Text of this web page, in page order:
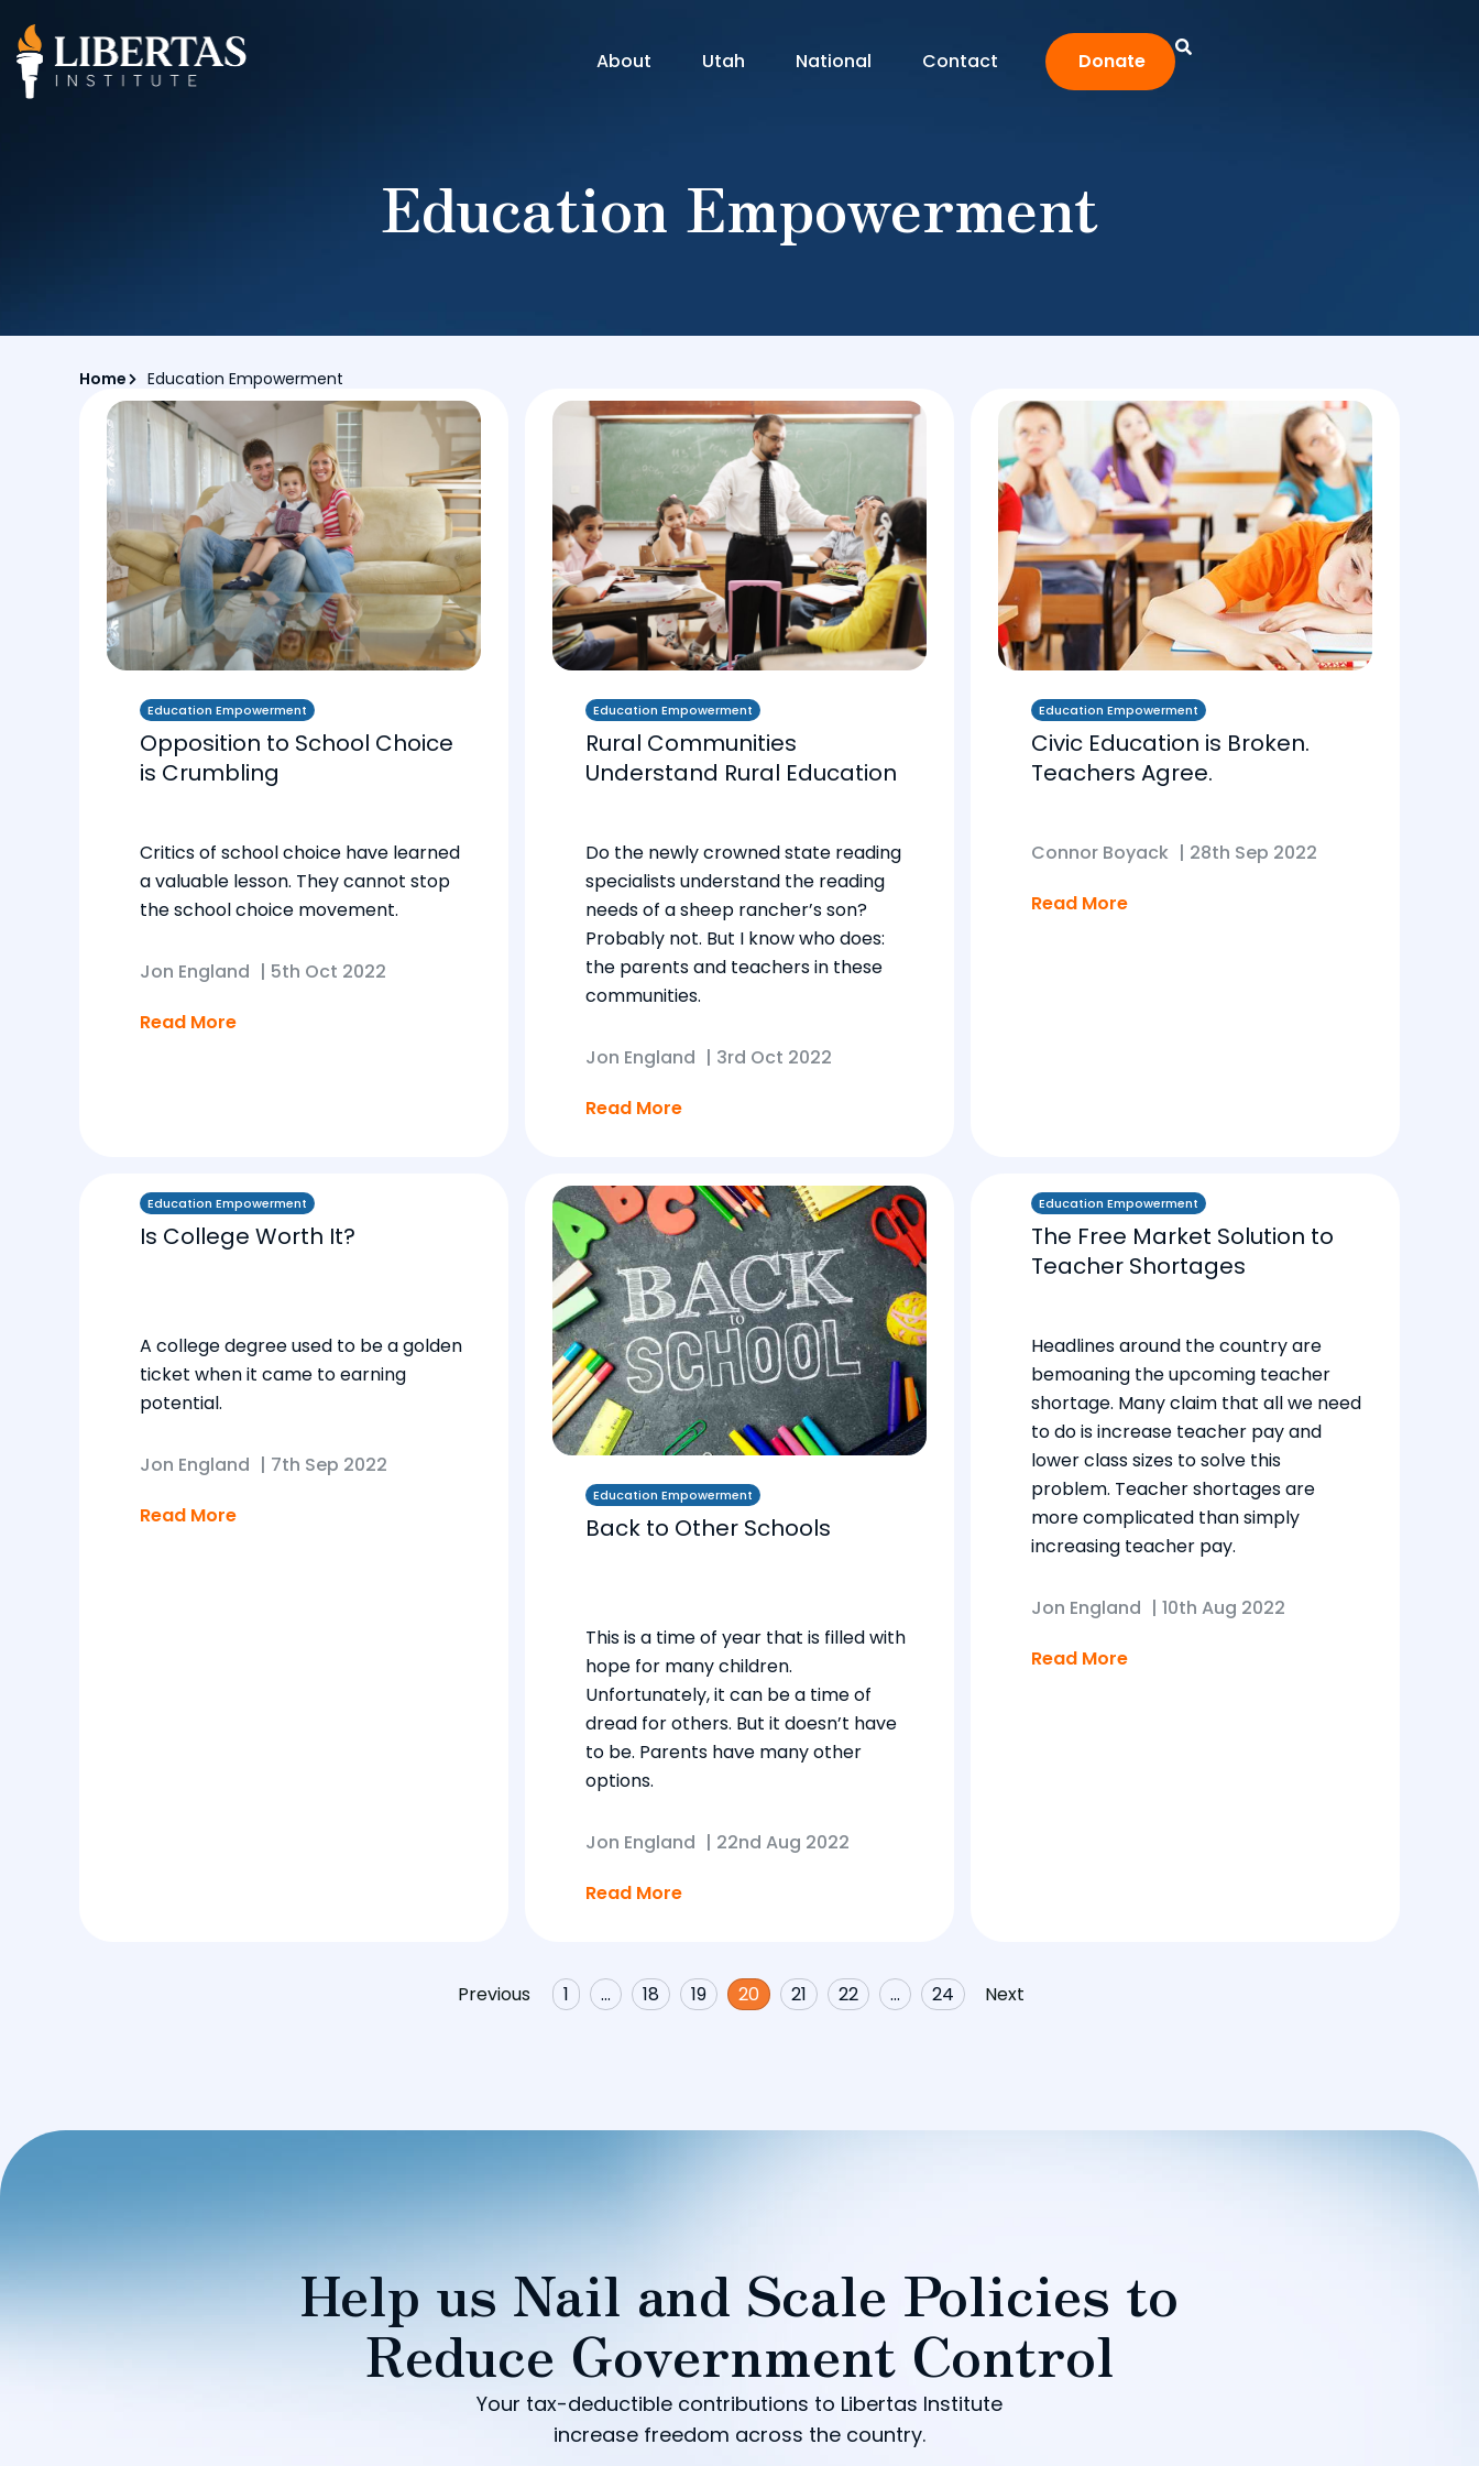
About Utah National Contact Donate
Education Empowerment
Home Education Empowerment
Education Empowerment
Opposition to School Choice
is Crumbling
Critics of school choice have learned
a valuable lesson. They cannot stop
the school choice movement.
Jon England | 5th Oct 2022
Read More
Education Empowerment
Rural Communities
Understand Rural Education
Do the newly crowned state reading
specialists understand the reading
needs of a sheep rancher’s son?
Probably not. But I know who does:
the parents and teachers in these
communities.
Jon England | 3rd Oct 2022
Read More
Education Empowerment
Civic Education is Broken.
Teachers Agree.
Connor Boyack | 28th Sep 2022
Read More
Education Empowerment
Is College Worth It?
A college degree used to be a golden
ticket when it came to earning
potential.
Jon England | 7th Sep 2022
Read More
Education Empowerment
Back to Other Schools
This is a time of year that is filled with
hope for many children.
Unfortunately, it can be a time of
dread for others. But it doesn’t have
to be. Parents have many other
options.
Jon England | 22nd Aug 2022
Read More
Education Empowerment
The Free Market Solution to
Teacher Shortages
Headlines around the country are
bemoaning the upcoming teacher
shortage. Many claim that all we need
to do is increase teacher pay and
lower class sizes to solve this
problem. Teacher shortages are
more complicated than simply
increasing teacher pay.
Jon England | 10th Aug 2022
Read More
Previous 1 … 18 19 20 21 22 … 24 Next
Help us Nail and Scale Policies to
Reduce Government Control
Your tax-deductible contributions to Libertas Institute
increase freedom across the country.